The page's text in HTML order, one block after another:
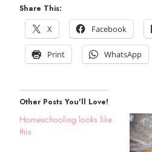
Share This:
X
Facebook
Print WhatsApp
Other Posts You'll Love!
Homeschooling looks like
this